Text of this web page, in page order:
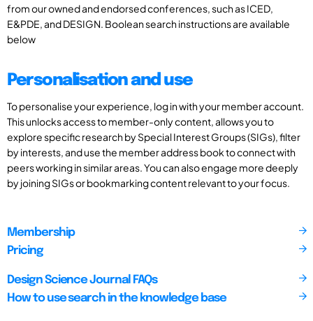
from our owned and endorsed conferences, such as ICED,
E&PDE, and DESIGN. Boolean search instructions are available
below
Personalisation and use
To personalise your experience, log in with your member account.
This unlocks access to member-only content, allows you to
explore specific research by Special Interest Groups (SIGs), filter
by interests, and use the member address book to connect with
peers working in similar areas. You can also engage more deeply
by joining SIGs or bookmarking content relevant to your focus.
Membership
Pricing
Design Science Journal FAQs
How to use search in the knowledge base